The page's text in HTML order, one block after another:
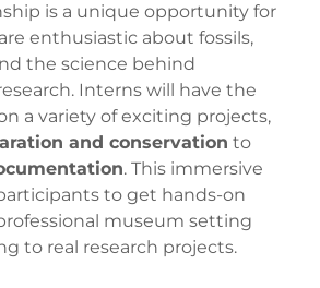
is a unique opportunity for
enthusiastic about fossils,
the science behind
Interns will have the
a variety of exciting projects,
and conservation to
. This immersive
to get hands-on
museum setting
to real research projects.